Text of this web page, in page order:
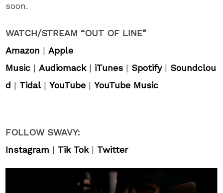
soon.
WATCH/STREAM “OUT OF LINE”
Amazon |Apple
Music |Audiomack| iTunes | Spotify| Soundclou
d | Tidal|YouTube |YouTube Music
FOLLOW SWAVY:
Instagram | Tik Tok| Twitter